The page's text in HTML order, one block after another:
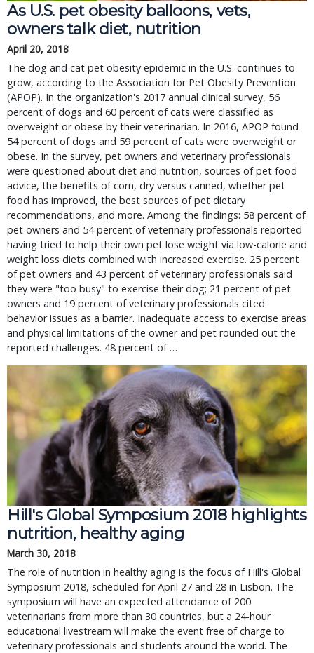
As U.S. pet obesity balloons, vets,
owners talk diet, nutrition
April 20, 2018
The dog and cat pet obesity epidemic in the U.S. continues to
grow, according to the Association for Pet Obesity Prevention
(APOP). In the organization's 2017 annual clinical survey, 56
percent of dogs and 60 percent of cats were classified as
overweight or obese by their veterinarian. In 2016, APOP found
54 percent of dogs and 59 percent of cats were overweight or
obese. In the survey, pet owners and veterinary professionals
were questioned about diet and nutrition, sources of pet food
advice, the benefits of corn, dry versus canned, whether pet
food has improved, the best sources of pet dietary
recommendations, and more. Among the findings: 58 percent of
pet owners and 54 percent of veterinary professionals reported
having tried to help their own pet lose weight via low-calorie and
weight loss diets combined with increased exercise. 25 percent
of pet owners and 43 percent of veterinary professionals said
they were "too busy" to exercise their dog; 21 percent of pet
owners and 19 percent of veterinary professionals cited
behavior issues as a barrier. Inadequate access to exercise areas
and physical limitations of the owner and pet rounded out the
reported challenges. 48 percent of …
Hill's Global Symposium 2018 highlights
nutrition, healthy aging
March 30, 2018
The role of nutrition in healthy aging is the focus of Hill's Global
Symposium 2018, scheduled for April 27 and 28 in Lisbon. The
symposium will have an expected attendance of 200
veterinarians from more than 30 countries, but a 24-hour
educational livestream will make the event free of charge to
veterinary professionals and students around the world. The